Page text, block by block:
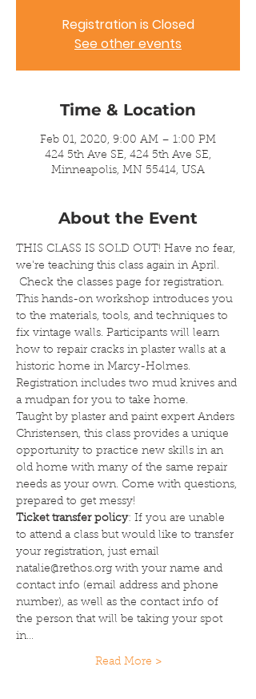
Registration is Closed
See other events
Time & Location
Feb 01, 2020, 9:00 AM – 1:00 PM
424 5th Ave SE, 424 5th Ave SE,
Minneapolis, MN 55414, USA
About the Event
THIS CLASS IS SOLD OUT! Have no fear,
we're teaching this class again in April.
Check the classes page for registration.
This hands-on workshop introduces you
to the materials, tools, and techniques to
fix vintage walls. Participants will learn
how to repair cracks in plaster walls at a
historic home in Marcy-Holmes.
Registration includes two mud knives and
a mudpan for you to take home.
Taught by plaster and paint expert Anders
Christensen, this class provides a unique
opportunity to practice new skills in an
old home with many of the same repair
needs as your own. Come with questions,
prepared to get messy!
Ticket transfer policy: If you are unable
to attend a class but would like to transfer
your registration, just email
natalie@rethos.org with your name and
contact info (email address and phone
number), as well as the contact info of
the person that will be taking your spot
in…
Read More >